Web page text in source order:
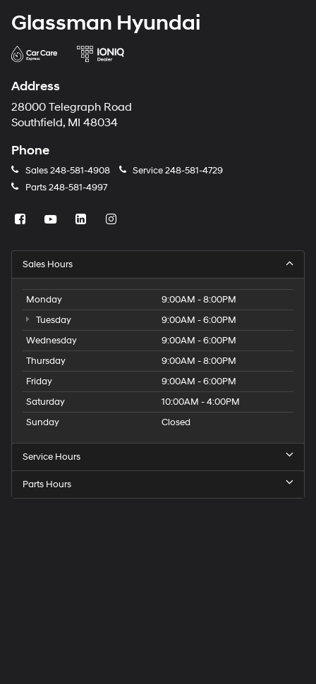
Glassman Hyundai
Address
28000 Telegraph Road
Southfield, MI 48034
Phone
Sales248-581-4908 Service248-581-4729
Parts248-581-4997
Sales Hours
Monday
9:00AM - 8:00PM
Tuesday
9:00AM - 6:00PM
Wednesday
9:00AM - 6:00PM
Thursday
9:00AM - 8:00PM
Friday
9:00AM - 6:00PM
Saturday
10:00AM - 4:00PM
Sunday
Closed
Service Hours
Parts Hours